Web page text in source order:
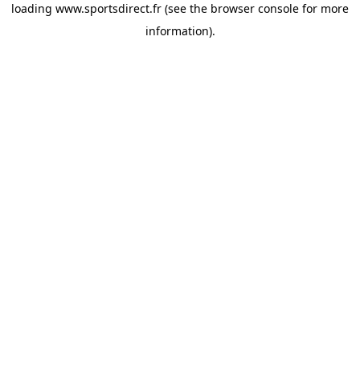
loading www.sportsdirect.fr (see the browser console for more
information).